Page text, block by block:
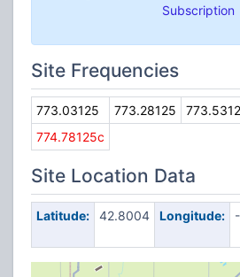
Subscription
Site Frequencies
773.03125 773.28125
774.78125c
Site Location Data
Latitude: 42.8004 Longitude: